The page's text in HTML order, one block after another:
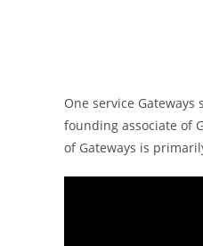
One service
founding associate of
of Gateways is